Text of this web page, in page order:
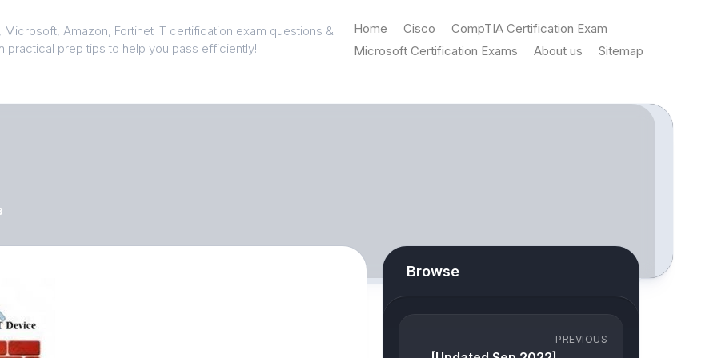
Microsoft, Amazon, Fortinet IT certification exam questions &
practical prep tips to help you pass efficiently!
Home Cisco
CompTIA Certification Exam
Microsoft Certification Exams
About us Sitemap
Browse
PREVIOUS